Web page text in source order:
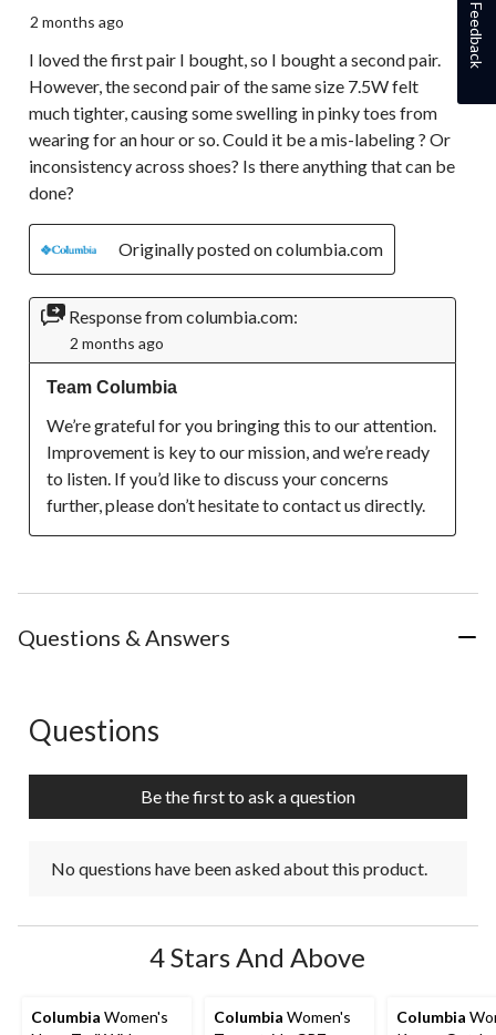
2 months ago
I loved the first pair I bought, so I bought a second pair.
However, the second pair of the same size 7.5W felt
much tighter, causing some swelling in pinky toes from
wearing for an hour or so. Could it be a mis-labeling ? Or
inconsistency across shoes? Is there anything that can be
done?
Originally posted on columbia.com
Response from columbia.com:
2 months ago
Team Columbia
We’re grateful for you bringing this to our attention.
Improvement is key to our mission, and we’re ready
to listen. If you’d like to discuss your concerns
further, please don’t hesitate to contact us directly.
Questions & Answers
No questions have been asked about this product.
Questions
Be the first to ask a question
No questions have been asked about this product.
4 Stars And Above
Columbia Women's
Columbia Women's
Columbia
Feedback